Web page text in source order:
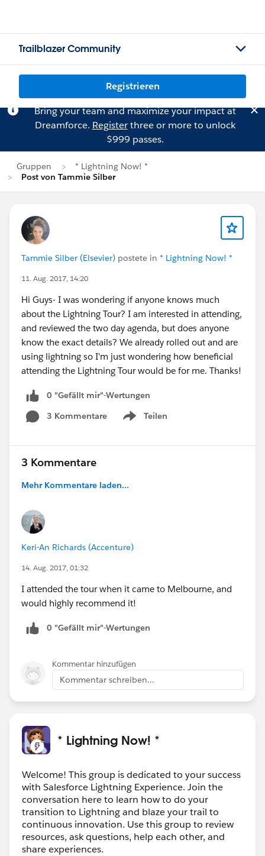
Trailblazer Community
Registrieren
Bring your team and maximize your impact at
Dreamforce. Registerthree or more to unlock
$999 passes.
Gruppen
* Lightning Now! *
Post von Tammie Silber
Tammie Silber (Elsevier) postete in * Lightning Now! *
11. Aug. 2017, 14:20
Hi Guys- I was wondering if anyone knows much
about the Lightning Tour? I am interested in attending,
and reviewed the two day agenda, but does anyone
know the exact details? We already rolled out and are
using lightning so I'm just wondering how beneficial
attending the Lightning Tour would be for me. Thanks!
0 "Gefällt mir"-Wertungen
3 Kommentare
Teilen
Show menu
3 Kommentare
Mehr Kommentare laden...
Keri-An Richards (Accenture)
14. Aug. 2017, 01:32
I attended the tour when it came to Melbourne, and
would highly recommend it!
0 "Gefällt mir"-Wertungen
Kommentar hinzufügen
Kommentar schreiben...
* Lightning Now! *
Welcome! This group is dedicated to your success
with Salesforce Lightning Experience. Join the
conversation here to learn how to do your
transition to Lightning and blaze your trail to
continuous innovation. Use this group to review
resources, ask questions, help each other, and
share experiences.